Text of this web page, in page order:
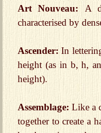
Art Nouveau: A
characterised by
Ascender:In
height (as in b, h,
height).
Assemblage: Like a
together to create a